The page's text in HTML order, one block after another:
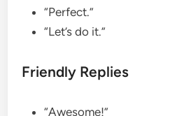
“Perfect.”
“Let’s do it.”
Friendly Replies
“Awesome!”